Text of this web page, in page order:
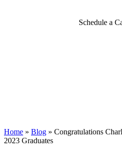
Schedule a
Home » Blog » Congratulations
2023 Graduates